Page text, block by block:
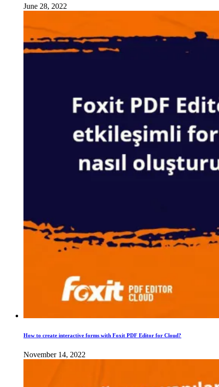
June 28, 2022
How to create interactive forms with Foxit PDF Editor for Cloud?
November 14, 2022